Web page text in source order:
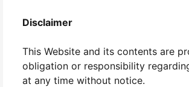
Disclaimer
This Website and its contents are
obligation or responsibility
at any time without notice.